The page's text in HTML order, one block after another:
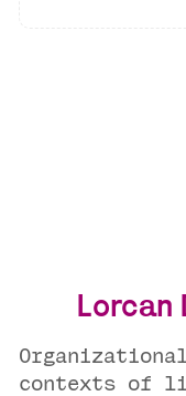
Lorcan
contexts of